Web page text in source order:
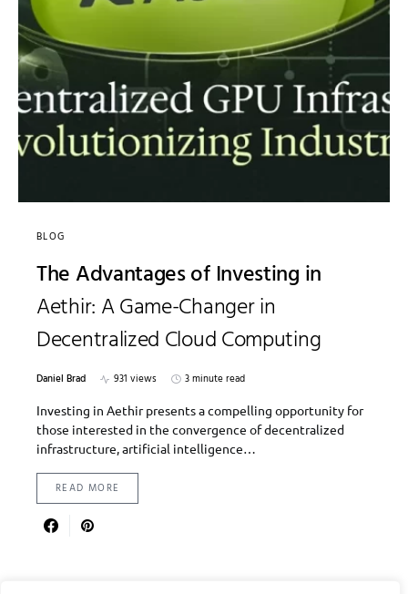
BLOG
The Advantages of Investing in
Aethir: A Game-Changer in
Decentralized Cloud Computing
Daniel Brad 931 views
3 minute read
Investing in Aethir presents a compelling opportunity for
those interested in the convergence of decentralized
infrastructure, artificial intelligence…
READ MORE